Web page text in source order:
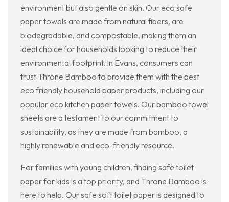
environment but also gentle on skin. Our eco safe
paper towels are made from natural fibers, are
biodegradable, and compostable, making them an
ideal choice for households looking to reduce their
environmental footprint. In Evans, consumers can
trust Throne Bamboo to provide them with the best
eco friendly household paper products, including our
popular eco kitchen paper towels. Our bamboo towel
sheets are a testament to our commitment to
sustainability, as they are made from bamboo, a
highly renewable and eco-friendly resource.
For families with young children, finding safe toilet
paper for kids is a top priority, and Throne Bamboo is
here to help. Our safe soft toilet paper is designed to